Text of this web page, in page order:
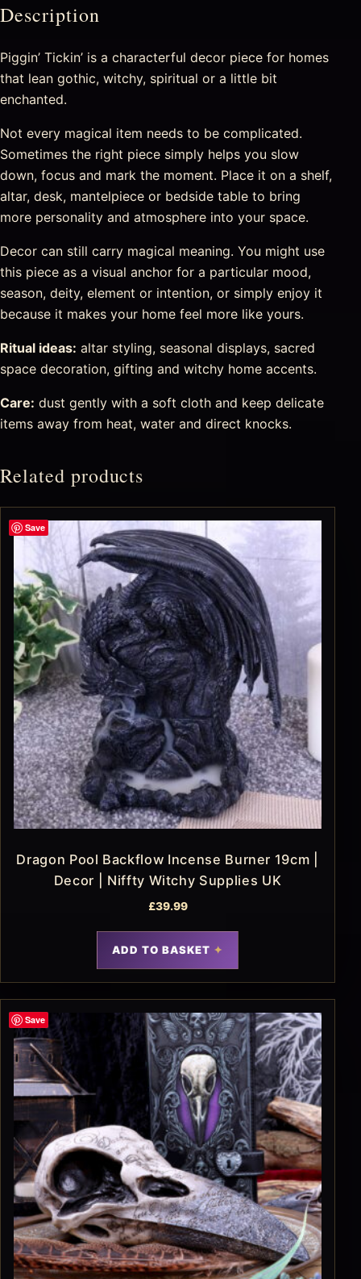
Description
Piggin’ Tickin’ is a characterful decor piece for homes
that lean gothic, witchy, spiritual or a little bit
enchanted.
Not every magical item needs to be complicated.
Sometimes the right piece simply helps you slow
down, focus and mark the moment. Place it on a shelf,
altar, desk, mantelpiece or bedside table to bring
more personality and atmosphere into your space.
Decor can still carry magical meaning. You might use
this piece as a visual anchor for a particular mood,
season, deity, element or intention, or simply enjoy it
because it makes your home feel more like yours.
Ritual ideas: altar styling, seasonal displays, sacred
space decoration, gifting and witchy home accents.
Care: dust gently with a soft cloth and keep delicate
items away from heat, water and direct knocks.
Related products
Save
Dragon Pool Backflow Incense Burner 19cm |
Decor | Niffty Witchy Supplies UK
£39.99
ADD TO BASKET
Save